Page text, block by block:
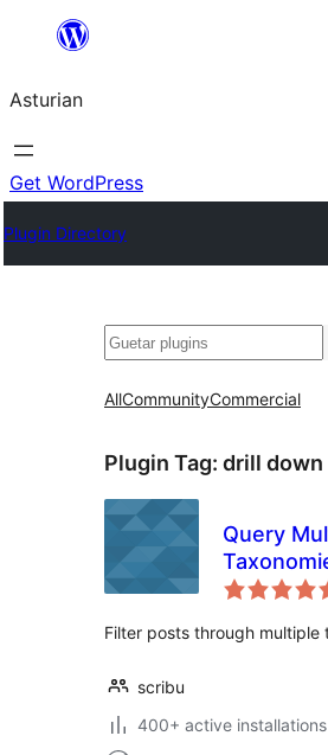
content
Asturian
Get WordPress
Plugin Directory
Guetar
AllCommunityCommercial
Plugin Tag: drill down
Query
Filter posts through multiple
scribu
400+ active installations